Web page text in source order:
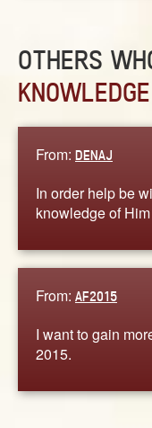
OTHERS
KNOWLEDGE
From: DENAJ
In order help be
knowledge of
From: AF2015
I want to gain
2015.